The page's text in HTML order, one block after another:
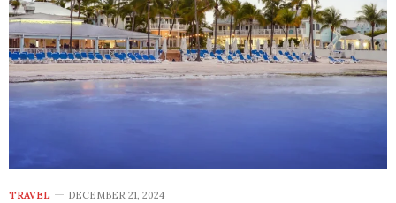
TRAVEL DECEMBER 21, 2024